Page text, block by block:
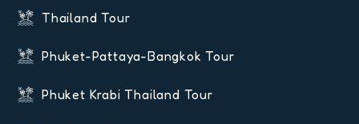
Thailand Tour
Phuket-Pattaya-Bangkok Tour
Phuket Krabi Thailand Tour